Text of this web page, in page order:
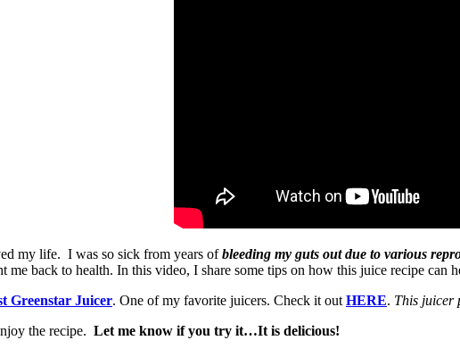
my life. I was so sick from years ofbleeding my guts out due to various
me back to health. In this video, I share some tips on how this juice recipe can
Greenstar Juicer. One of my favorite juicers. Check it out HERE. This juicer
the recipe. Let me know if you try it…It is delicious!